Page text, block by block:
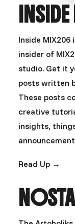
Inside MIX206
insider of
studio. Get it
posts written
These posts
creative
insights,
Read Up →